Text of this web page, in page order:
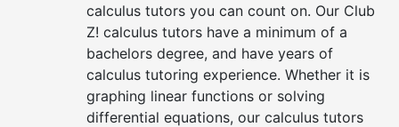
calculus tutors you can count on. Our Club
Z! calculus tutors have a minimum of a
bachelors degree, and have years of
calculus tutoring experience. Whether it is
graphing linear functions or solving
differential equations, our calculus tutors